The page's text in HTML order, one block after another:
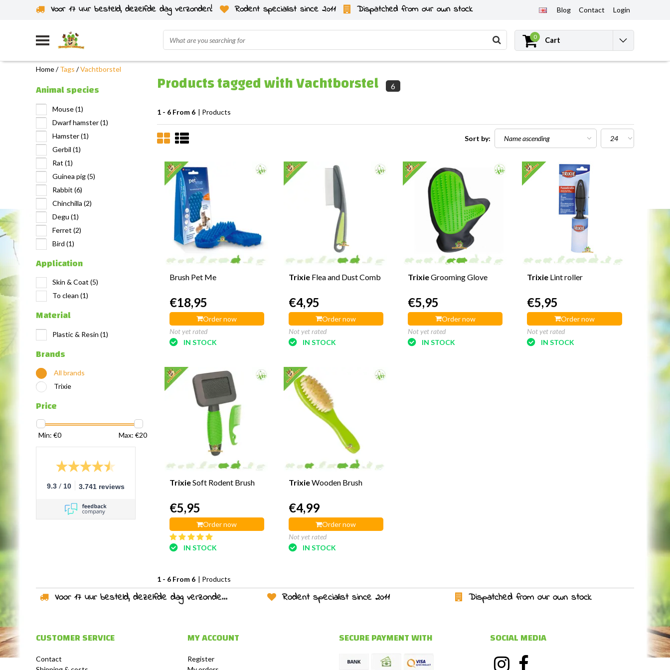
Voor 17 uur besteld, dezelfde dag verzonden! Rodent specialist since 2011 Dispatched from our own stock Blog Contact Login
0 Cart
Home/Tags /Vachtborstel
Animal species
Mouse(1)
Dwarf hamster(1)
Hamster(1)
Gerbil (1)
Rat (1)
Guinea pig(5)
Rabbit (6)
Chinchilla (2)
Degu (1)
Ferret (2)
Bird (1)
Application
Skin & Coat (5)
To clean (1)
Material
Plastic & Resin (1)
Brands
All brands
Trixie
Price
Min: €0 Max: €20
9.3 / 10 3.741 reviews
Products tagged with Vachtborstel 6
1 - 6 From 6 | Products
Sort by:
Brush Pet Me
€18,95
Order now
Not yet rated
IN STOCK
Trixie Flea and Dust Comb
€4,95
Order now
Not yet rated
IN STOCK
TrixieGrooming Glove
€5,95
Order now
Not yet rated
IN STOCK
Trixie Lint roller
€5,95
Order now
Not yet rated
IN STOCK
TrixieSoft Rodent Brush
€5,95
Order now
IN STOCK
TrixieWooden Brush
€4,99
Order now
Not yet rated
IN STOCK
1 - 6 From 6 | Products
Voor 17 uur besteld, dezelfde dag verzonden! Rodent specialist since 2011 Dispatched from our own stock
CUSTOMER SERVICE
Contact
MY ACCOUNT
Register
SECURE PAYMENT WITH SOCIAL MEDIA